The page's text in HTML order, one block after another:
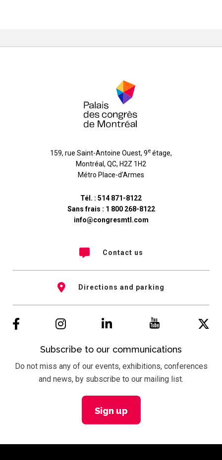
159, rue Saint-Antoine Ouest, 9e étage,
Montréal , QC, H2Z 1H2
Métro Place-d'Armes
Tél. : 514 871-8122
Sans frais : 1 800 268-8122
info@congresmtl.com
Contact us
Directions and parking
Subscribe to our communications
Do not miss any of our events, exhibitions, conferences
and news, by subscribe to our mailing list.
Sign up